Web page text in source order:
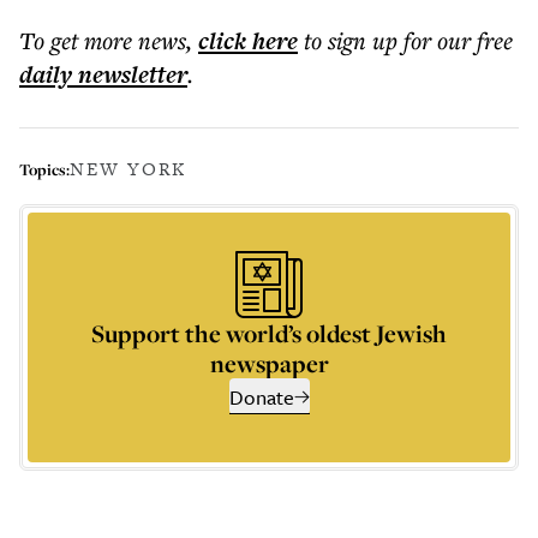
To get morenews, click hereto sign up for our free
dailynewsletter.
Topics:NEW YORK
Support the world’s oldest Jewish
newspaper
Donate